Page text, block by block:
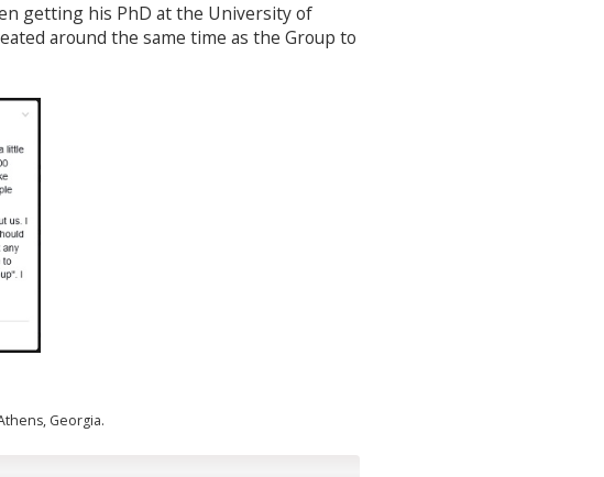
getting his PhD at the University of
around the same time as the Group to
Georgia.